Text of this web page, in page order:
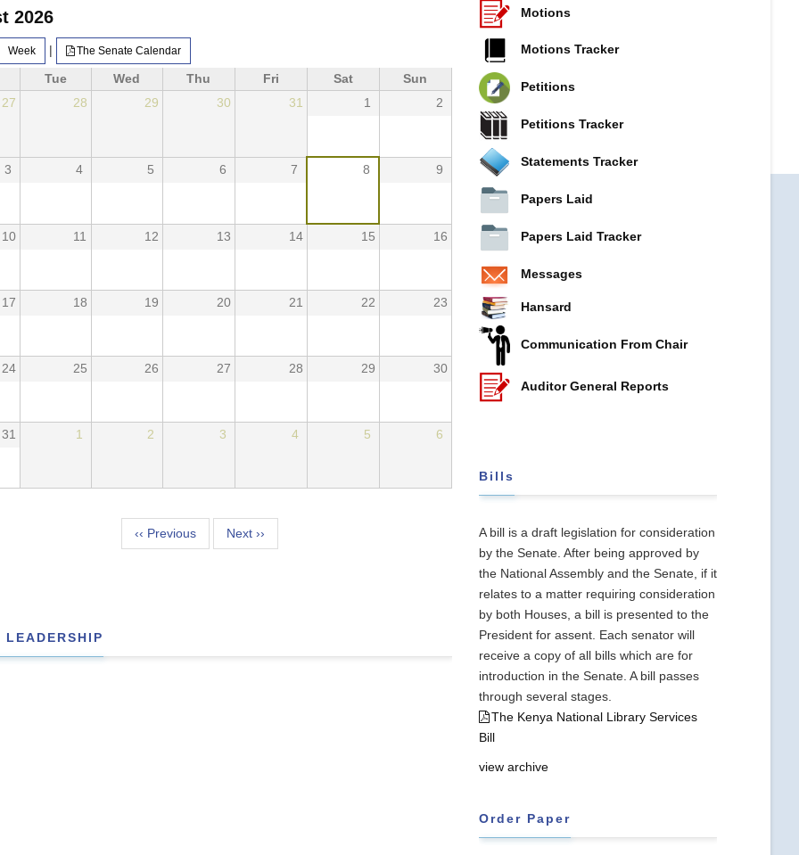
2026
Week | The Senate Calendar
Tue Wed Thu Fri Sat
Sun
27
28 29 30 31 1 2
3 4 5 6 7 8 9
10 11 12 13 14 15 16
17 18 19 20 21 22 23
24 25 26 27 28 29 30
31 1 2 3 4 5 6
‹‹ Previous Next ››
LEADERSHIP
Motions
Motions Tracker
Petitions
Petitions Tracker
Statements Tracker
Papers Laid
Papers Laid Tracker
Messages
Hansard
Communication From Chair
Auditor General Reports
Bills
A bill is a draft legislation for consideration
by the Senate. After being approved by
the National Assembly and the Senate, if it
relates to a matter requiring consideration
by both Houses, a bill is presented to the
President for assent. Each senator will
receive a copy of all bills which are for
introduction in the Senate. A bill passes
through several stages.
The Kenya National Library Services
Bill
view archive
Order Paper